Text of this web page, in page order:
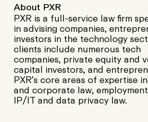
About PXR
PXR is a full-service law firm
in advising companies,
investors in the technology
clients include numerous tech
companies, private equity and
capital investors, and
PXR’s core areas of expertise
and corporate law,
IP/IT and data privacy law.